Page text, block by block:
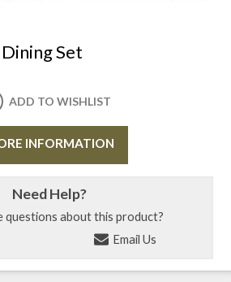
Set
ADD TO WISHLIST
INFORMATION
Need Help?
questions about this product?
Email Us